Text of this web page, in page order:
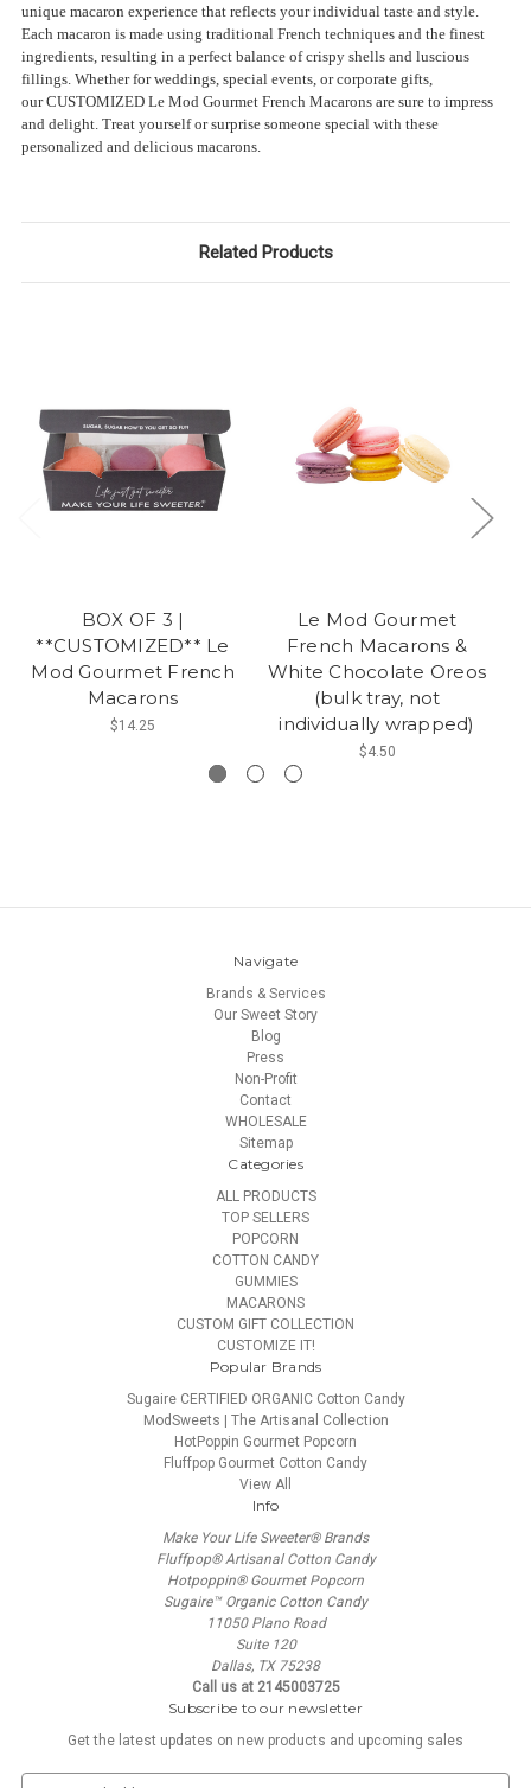
unique macaron experience that reflects your individual taste and style.
Each macaron is made using traditional French techniques and the finest
ingredients, resulting in a perfect balance of crispy shells and luscious
fillings. Whether for weddings, special events, or corporate gifts,
ourCUSTOMIZED Le Mod Gourmet French Macarons are sure to impress
and delight. Treat yourself or surprise someone special with these
personalized and delicious macarons.
Related Products
BOX OF 3 |
**CUSTOMIZED** Le
Mod Gourmet French
Macarons
$14.25
Le Mod Gourmet
French Macarons &
White Chocolate Oreos
(bulk tray, not
individually wrapped)
$4.50
Navigate
Brands & Services
Our Sweet Story
Blog
Press
Non-Profit
Contact
WHOLESALE
Sitemap
Categories
ALL PRODUCTS
TOP SELLERS
POPCORN
COTTON CANDY
GUMMIES
MACARONS
CUSTOM GIFT COLLECTION
CUSTOMIZE IT!
Popular Brands
Sugaire CERTIFIED ORGANIC Cotton Candy
ModSweets | The Artisanal Collection
HotPoppin Gourmet Popcorn
Fluffpop Gourmet Cotton Candy
View All
Info
Make Your Life Sweeter® Brands
Fluffpop® Artisanal Cotton Candy
Hotpoppin® Gourmet Popcorn
Sugaire™ Organic Cotton Candy
11050 Plano Road
Suite 120
Dallas, TX 75238
Call us at 2145003725
Subscribe to our newsletter
Get the latest updates on new products and upcoming sales